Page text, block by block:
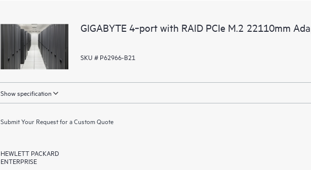
GIGABYTE 4‑port with RAID PCIe M.2 22110mm
SKU # P62966-B21
Show specification
Submit Your Request for a Custom Quote
HEWLETT PACKARD
ENTERPRISE